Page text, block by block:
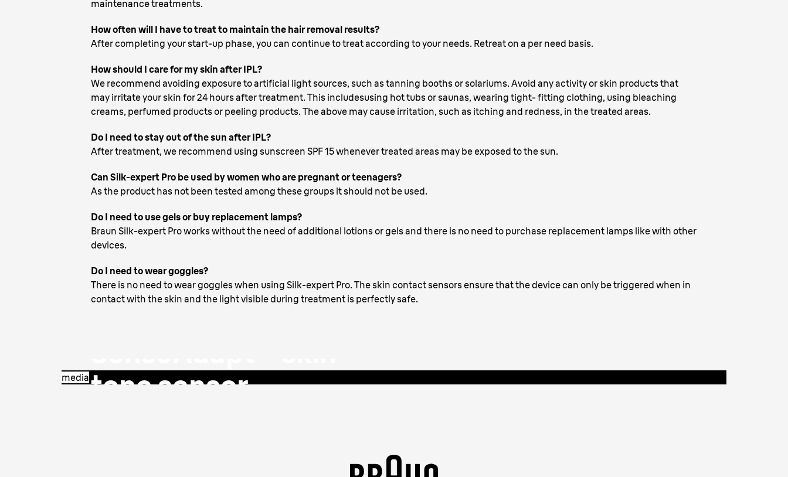
maintenance treatments.
How often will I have to treat to maintain the hair removal results?
After completing your start-up phase, you can continue to treat according to your needs. Retreat on a per need basis.
How should I care for my skin after IPL?
We recommend avoiding exposure to artificial light sources, such as tanning booths or solariums. Avoid any activity or skin products that
may irritate your skin for 24 hours after treatment. This includesusing hot tubs or saunas, wearing tight- fitting clothing, using bleaching
creams, perfumed products or peeling products. The above may cause irritation, such as itching and redness, in the treated areas.
Do I need to stay out of the sun after IPL?
After treatment, we recommend using sunscreen SPF 15 whenever treated areas may be exposed to the sun.
Can Silk-expert Pro be used by women who are pregnant or teenagers?
As the product has not been tested among these groups it should not be used.
Do I need to use gels or buy replacement lamps?
Braun Silk-expert Pro works without the need of additional lotions or gels and there is no need to purchase replacement lamps like with other
devices.
Do I need to wear goggles?
There is no need to wear goggles when using Silk-expert Pro. The skin contact sensors ensure that the device can only be triggered when in
contact with the skin and the light visible during treatment is perfectly safe.
The only IPL with an
tone sensor
media